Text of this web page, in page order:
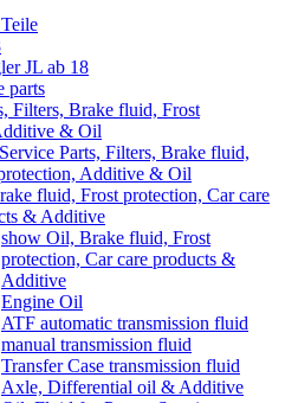
JL ab 18
parts
Filters, Brake fluid, Frost
& Oil
Parts, Filters, Brake fluid,
Additive & Oil
fluid, Frost protection, Car care
& Additive
show Oil, Brake fluid, Frost
protection, Car care products &
Additive
Engine Oil
ATF automatic transmission fluid
manual transmission fluid
Transfer Case transmission fluid
Axle, Differential oil & Additive